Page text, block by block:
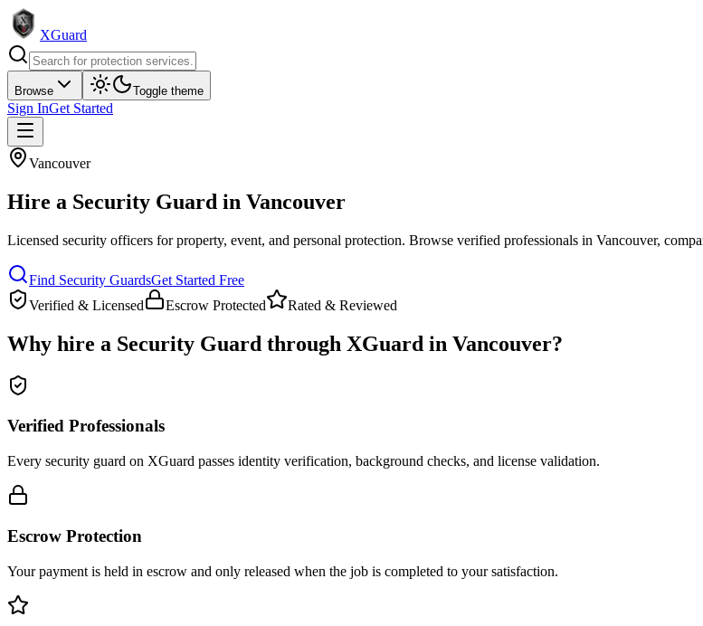
XGuard
Browse Toggle theme
Sign InGet Started
Vancouver
Hire a Security Guard in Vancouver
Licensed security officers for property, event, and personal protection. Browse verified professionals in Vancouver,
Find Security GuardsGet Started Free
Verified & Licensed
Escrow Protected Rated & Reviewed
Why hire a Security Guard through XGuard in Vancouver?
Verified Professionals
Every security guard on XGuard passes identity verification, background checks, and license validation.
Escrow Protection
Your payment is held in escrow and only released when the job is completed to your satisfaction.